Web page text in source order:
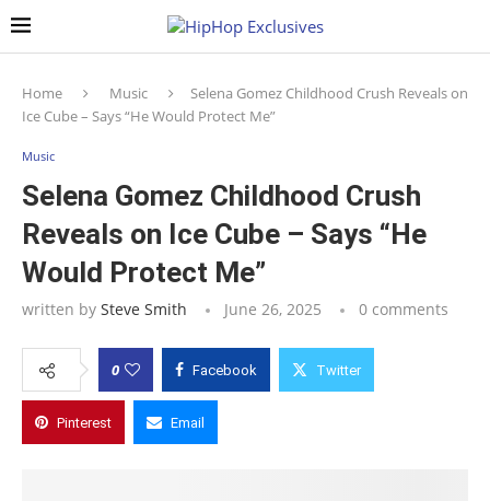
Home Music
Selena Gomez Childhood Crush Reveals on
Ice Cube – Says “He Would Protect Me”
Music
Selena Gomez Childhood Crush
Reveals on Ice Cube – Says “He
Would Protect Me”
written by Steve Smith June 26, 2025 0 comments
0 Facebook Twitter
Pinterest Email